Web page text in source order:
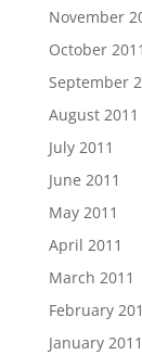
November
October 2011
September
August 2011
July 2011
June 2011
May 2011
April 2011
March 2011
February
January 2011